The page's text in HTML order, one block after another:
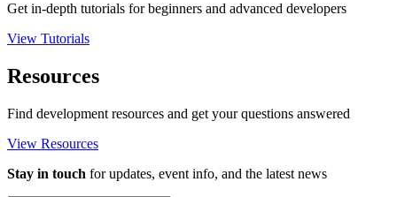
Get in-depth tutorials for beginners and advanced developers
View Tutorials
Resources
Find development resources and get your questions answered
View Resources
Stay in touch for updates, event info, and the latest news